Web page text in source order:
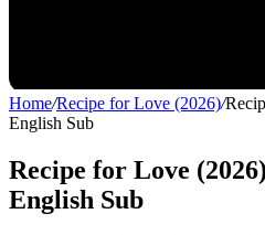
Home/Recipe for Love (2026)/
English Sub
Recipe for Love
English Sub